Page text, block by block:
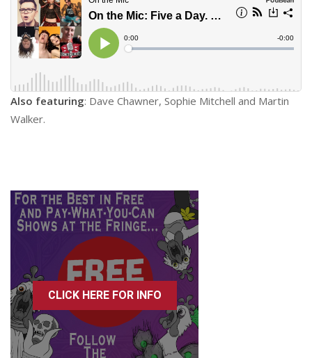
Also featuring: Dave Chawner, Sophie Mitchell and Martin
Walker.
CLICK HERE FOR INFO